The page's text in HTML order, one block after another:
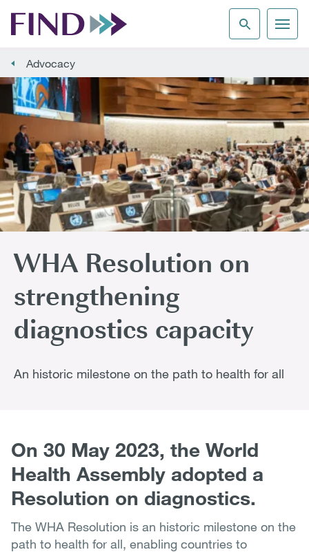
Advocacy
WHA Resolution on
strengthening
diagnostics capacity
An historic milestone on the path to health for all
On 30 May 2023, the World
Health Assembly adopted a
Resolution on diagnostics.
The WHA Resolution is an historic milestone on the
path to health for all, enabling countries to